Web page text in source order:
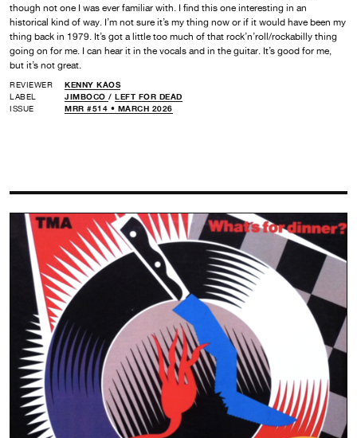
though not one I was ever familiar with. I find this one interesting in an
historical kind of way. I’m not sure it’s my thing now or if it would have been my
thing back in 1979. It’s got a little too much of that rock’n’roll/rockabilly thing
going on for me. I can hear it in the vocals and in the guitar. It’s good for me,
but it’s not great.
REVIEWER
KENNY KAOS
LABEL
JIMBOCO / LEFT FOR DEAD
ISSUE
MRR #514 • MARCH 2026